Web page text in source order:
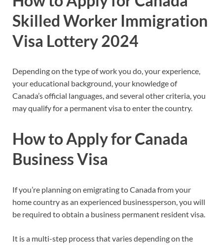
Skilled Worker Immigration
Visa Lottery 2024
Depending on the type of work you do, your experience,
your educational background, your knowledge of
Canada’s official languages, and several other criteria, you
may qualify for a permanent visa to enter the country.
How to Apply for Canada
Business Visa
If you’re planning on emigrating to Canada from your
home country as an experienced businessperson, you will
be required to obtain a business permanent resident visa.
It is a multi-step process that varies depending on the